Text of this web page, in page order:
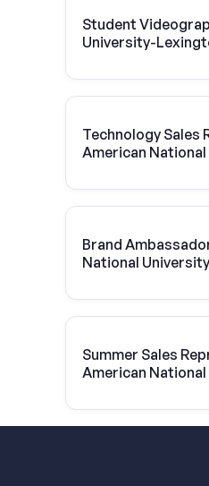
Student
University-
Technology
American
Brand
National
Summer Sales
American